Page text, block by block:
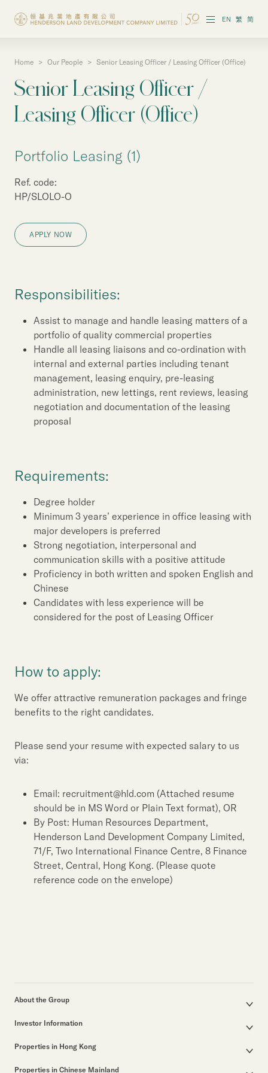
EN 繁 简
Investor Information
Properties in Hong Kong
Properties in Chinese Mainland
Corporate Governance
Our People
Our News
Contact Us Useful Links
Home > Our People > Senior Leasing Officer / Leasing Officer (Office)
Senior Leasing Officer /
Leasing Officer (Office)
Portfolio Leasing (1)
Ref. code:
HP/SLOLO-O
APPLY NOW
Responsibilities:
Assist to manage and handle leasing matters of a
portfolio of quality commercial properties
Handle all leasing liaisons and co-ordination with
internal and external parties including tenant
management, leasing enquiry, pre-leasing
administration, new lettings, rent reviews, leasing
negotiation and documentation of the leasing
proposal
Requirements:
Degree holder
Minimum 3 years’ experience in office leasing with
major developers is preferred
Strong negotiation, interpersonal and
communication skills with a positive attitude
Proficiency in both written and spoken English and
Chinese
Candidates with less experience will be
considered for the post of Leasing Officer
How to apply:
We offer attractive remuneration packages and fringe
benefits to the right candidates.
Please send your resume with expected salary to us
via:
Email: recruitment@hld.com (Attached resume
should be in MS Word or Plain Text format), OR
By Post: Human Resources Department,
Henderson Land Development Company Limited,
71/F, Two International Finance Centre, 8 Finance
Street, Central, Hong Kong. (Please quote
reference code on the envelope)
About the Group
Group Structure
50th Anniversary
Investor Information
Documents for the Annual General Meeting
Properties in Hong Kong
Properties in Chinese Mainland